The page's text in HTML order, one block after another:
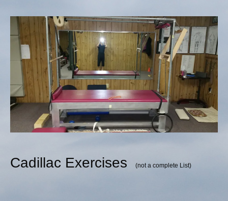
Cadillac Exercises (not a complete List)